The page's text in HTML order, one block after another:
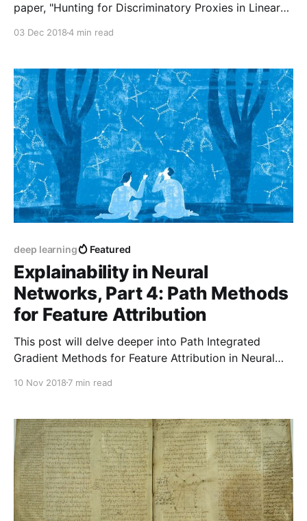
paper, "Hunting for Discriminatory Proxies in Linear
03 Dec 20184 min read
deep learning Featured
Explainability in Neural
Networks, Part 4: Path Methods
for Feature Attribution
This post will delve deeper into Path Integrated
Gradient Methods for Feature Attribution in Neural
10 Nov 2018 7 min read